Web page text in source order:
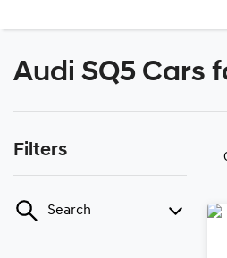
Audi SQ5 Cars
Filters
Search